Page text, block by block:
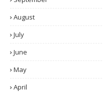
August
July
June
May
April